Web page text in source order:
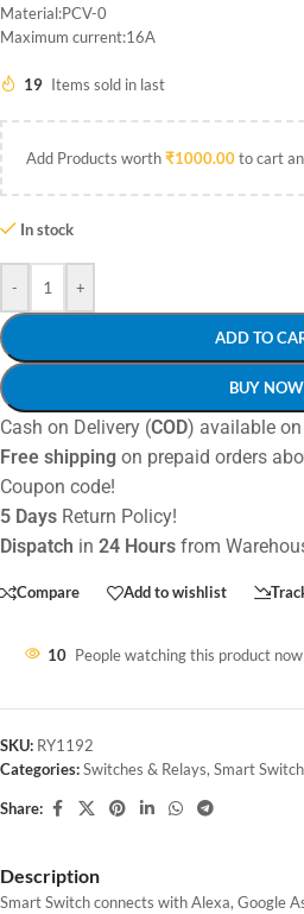
Material:PCV-0
Maximum current:16A
19 Items sold in last
Add Products worth₹1000.00to cart
In stock
- +
ADD TO
BUY NOW
Cash on Delivery (COD) available
Free shipping on prepaid orders
Coupon code!
5 Days Return Policy!
Dispatch in 24 Hours from
Compare Add to wishlist
10 People watching this product
SKU: RY1192
Categories:Switches & Relays, Smart Switch
Share:
Description
Smart Switch connects with Alexa, Google